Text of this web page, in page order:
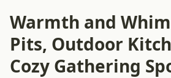
Warmth and
Pits, Outdoor
Cozy Gathering